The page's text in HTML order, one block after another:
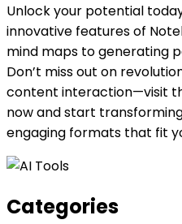
Unlock your potential
innovative features of
mind maps to generating
Don’t miss out on
content interaction—visit
now and start
engaging formats that fit
Categories